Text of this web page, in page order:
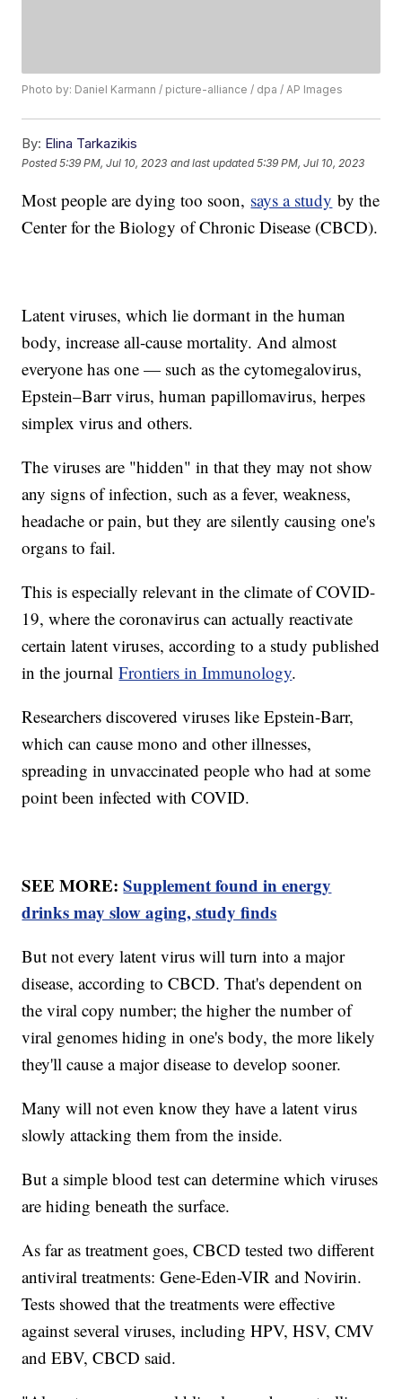
Photo by: Daniel Karmann / picture-alliance / dpa / AP Images
By: Elina Tarkazikis
Posted5:39 PM, Jul 10, 2023 and last updated 5:39 PM, Jul 10, 2023
Most people are dying too soon, says a study by the
Center for the Biology of Chronic Disease (CBCD).
Latent viruses, which lie dormant in the human
body, increase all-cause mortality. And almost
everyone has one — such as the cytomegalovirus,
Epstein–Barr virus, human papillomavirus, herpes
simplex virus and others.
The viruses are "hidden" in that they may not show
any signs of infection, such as a fever, weakness,
headache or pain, but they are silently causing one's
organs to fail.
This is especially relevant in the climate of COVID-
19, where the coronavirus can actually reactivate
certain latent viruses, according to a study published
in the journalFrontiers in Immunology.
Researchers discovered viruses like Epstein-Barr,
which can cause mono and other illnesses,
spreading in unvaccinated people who had at some
point been infected with COVID.
SEE MORE:Supplement found in energy
drinks may slow aging, study finds
But not every latent virus will turn into a major
disease, according to CBCD. That's dependent on
the viral copy number; the higher the number of
viral genomes hiding in one's body, the more likely
they'll cause a major disease to develop sooner.
Many will not even know they have a latent virus
slowly attacking them from the inside.
But a simple blood test can determine which viruses
are hiding beneath the surface.
As far as treatment goes, CBCD tested two different
antiviral treatments: Gene-Eden-VIR and Novirin.
Tests showed that the treatments were effective
against several viruses, including HPV, HSV, CMV
and EBV, CBCD said.